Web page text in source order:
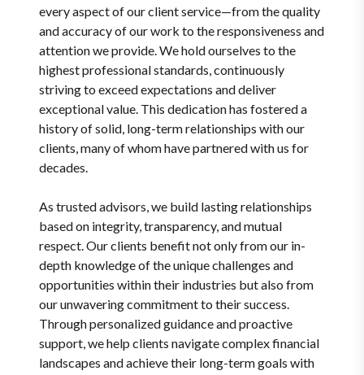
every aspect of our client service—from the quality
and accuracy of our work to the responsiveness and
attention we provide. We hold ourselves to the
highest professional standards, continuously
striving to exceed expectations and deliver
exceptional value. This dedication has fostered a
history of solid, long-term relationships with our
clients, many of whom have partnered with us for
decades.
As trusted advisors, we build lasting relationships
based on integrity, transparency, and mutual
respect. Our clients benefit not only from our in-
depth knowledge of the unique challenges and
opportunities within their industries but also from
our unwavering commitment to their success.
Through personalized guidance and proactive
support, we help clients navigate complex financial
landscapes and achieve their long-term goals with